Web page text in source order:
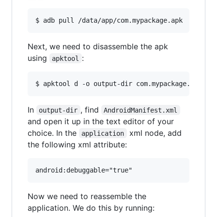
Next, we need to disassemble the apk
using
apktool :
In output-dir , find AndroidManifest.xml
and open it up in the text editor of your
choice. In the
application
xml node, add
the following xml attribute:
Now we need to reassemble the
application. We do this by running: